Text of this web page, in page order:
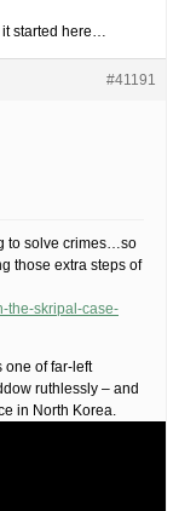
it started here…
#41191
to solve crimes…so
those extra steps of
the-skripal-case-
one of far-left
ruthlessly – and
in North Korea.